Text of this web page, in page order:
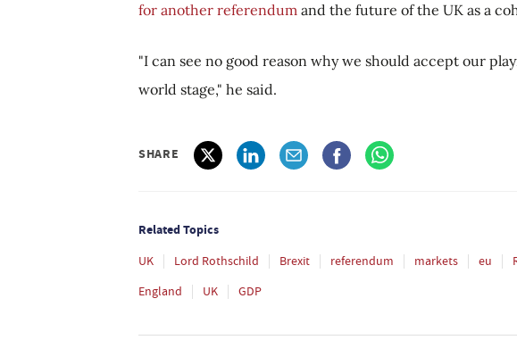
for another referendum and the future of the UK as a
"I can see no good reason why we should accept our
world stage," he said.
SHARE
Related Topics
UK Lord Rothschild Brexit referendum markets eu
England
UK GDP